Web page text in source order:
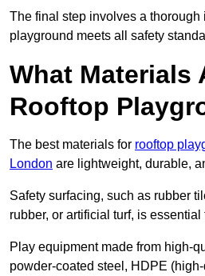
The final step involves a thorough
playground meets all safety
What Materials
Rooftop
The best materials for rooftop
London are lightweight, durable,
Safety surfacing, such as rubber
rubber, or artificial turf, is
Play equipment made from high-
powder-coated steel, HDPE